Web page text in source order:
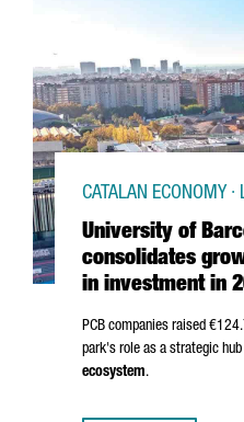
University of
consolidates
in investment in
CATALAN ECONOMY ·
PCB companies raised
park's role as a strategic
ecosystem.